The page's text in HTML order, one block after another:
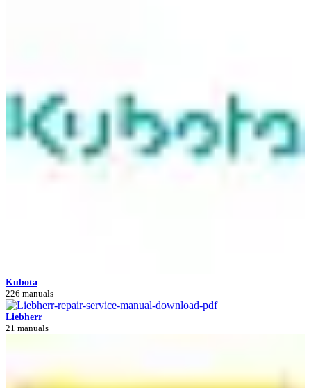
Kubota
226 manuals
Liebherr
21 manuals